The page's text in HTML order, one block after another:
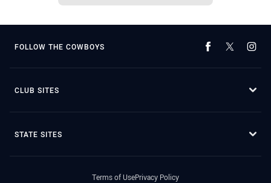
FOLLOW THE COWBOYS
CLUB SITES
STATE SITES
Terms of UsePrivacy Policy